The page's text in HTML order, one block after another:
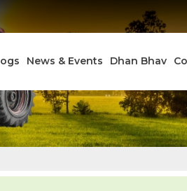
News & Events Dhan Bhav